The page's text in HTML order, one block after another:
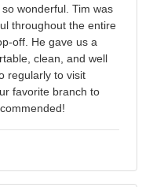
wonderful. Tim was
throughout the entire
off. He gave us a
clean, and well
regularly to visit
favorite branch to